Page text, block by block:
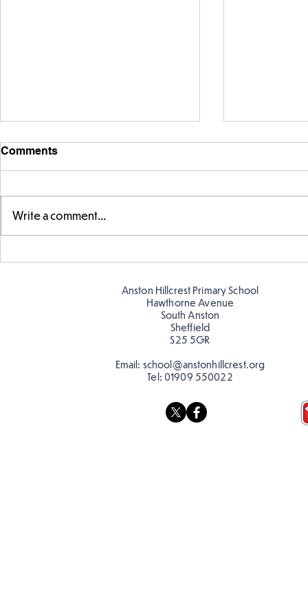
FS fun in
Comments
Write a comment...
Anston Hillcrest Primary School
Hawthorne Avenue
South Anston
Sheffield
S25 5GR
Email: school@anstonhillcrest.org
Tel: 01909 550022